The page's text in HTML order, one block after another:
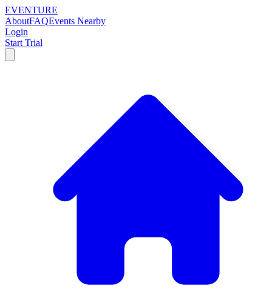
EVENTURE
AboutFAQEvents Nearby
Login
Start Trial